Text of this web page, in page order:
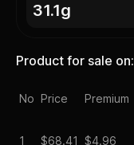
31.1g
Product for sale on:
No Price Premium
1 $68.41 $4.96